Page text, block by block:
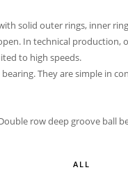
solid outer rings, inner
In technical
to high speeds.
They are simple in
row deep groove ball
ALL